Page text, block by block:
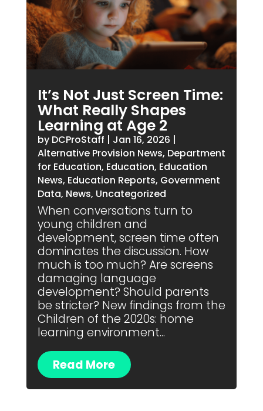
It’s Not Just Screen Time:
What Really Shapes
Learning at Age 2
by DCProStaff | Jan 16, 2026 |
Alternative Provision News, Department
for Education, Education, Education
News, Education Reports, Government
Data, News, Uncategorized
When conversations turn to
young children and
development, screen time often
dominates the discussion. How
much is too much? Are screens
damaging language
development? Should parents
be stricter? New findings from the
Children of the 2020s: home
learning environment...
Read More